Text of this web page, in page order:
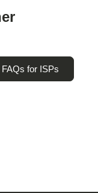
FAQs for ISPs